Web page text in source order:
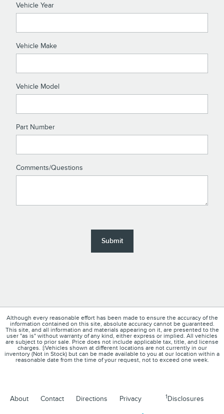
Vehicle Year
Vehicle Make
Vehicle Model
Part Number
Comments/Questions
Submit
Although every reasonable effort has been made to ensure the accuracy of the
information contained on this site, absolute accuracy cannot be guaranteed.
This site, and all information and materials appearing on it, are presented to the
user "as is" without warranty of any kind, either express or implied. All vehicles
are subject to prior sale. Price does not include applicable tax, title, and license
charges. ‡Vehicles shown at different locations are not currently in our
inventory (Not in Stock) but can be made available to you at our location within a
reasonable date from the time of your request, not to exceed one week.
About Contact Directions Privacy 1Disclosures